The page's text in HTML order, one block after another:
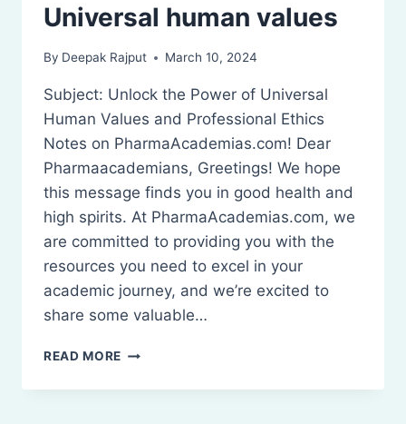
Universal human values
By Deepak Rajput March 10, 2024
Subject: Unlock the Power of Universal
Human Values and Professional Ethics
Notes on PharmaAcademias.com! Dear
Pharmaacademians, Greetings! We hope
this message finds you in good health and
high spirits. At PharmaAcademias.com, we
are committed to providing you with the
resources you need to excel in your
academic journey, and we’re excited to
share some valuable…
READ MORE UNIVERSAL
VALUES